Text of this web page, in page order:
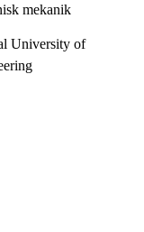
mekanik
University of